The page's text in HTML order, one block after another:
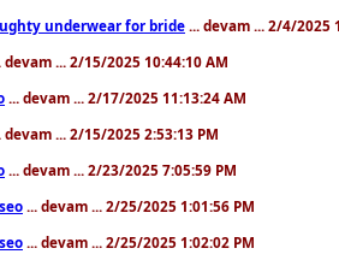
underwear for bride ... devam ... 2/4/2025
devam ... 2/15/2025 10:44:10 AM
... devam ... 2/17/2025 11:13:24 AM
devam ... 2/15/2025 2:53:13 PM
... devam ... 2/23/2025 7:05:59 PM
seo ... devam ... 2/25/2025 1:01:56 PM
seo ... devam ... 2/25/2025 1:02:02 PM